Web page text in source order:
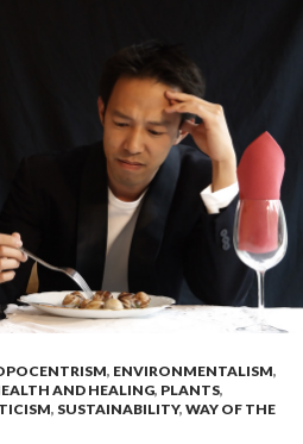
, ENVIRONMENTALISM,
AND HEALING, PLANTS,
, SUSTAINABILITY, WAY OF THE